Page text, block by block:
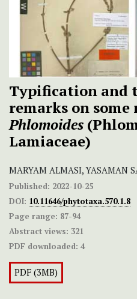
Typification and
remarks on some
Phlomoides
Lamiaceae)
MARYAM ALMASI, YASAMAN
Published: 2022-10-25
DOI: 10.11646/phytotaxa.570.1.8
Page range: 87-94
Abstract views: 321
PDF downloaded: 4
PDF (3MB)